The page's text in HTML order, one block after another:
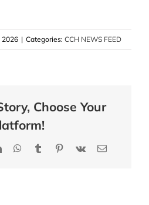
2026 | Categories: CCH NEWS FEED
Choose Your
LinkedInWhatsApp
TumblrPinterest
Vk Email